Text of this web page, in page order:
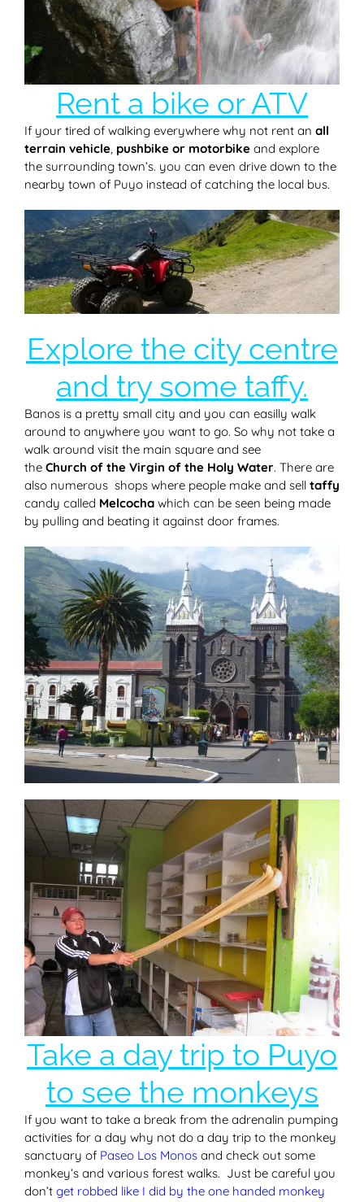
Rent a bike or ATV
If your tired of walking everywhere why not rent an all
terrain vehicle, pushbike or motorbike and explore
the surrounding town’s. you can even drive down to the
nearby town of Puyo instead of catching the local bus.
Explore the city centre
and try some taffy.
Banos is a pretty small city and you can easilly walk
around to anywhere you want to go. So why not take a
walk around visit the main square and see
the Church of the Virgin of the Holy Water. There are
also numerous shops where people make and sell taffy
candy called Melcocha which can be seen being made
by pulling and beating it against door frames.
Take a day trip to Puyo
to see the monkeys
If you want to take a break from the adrenalin pumping
activities for a day why not do a day trip to the monkey
sanctuary of Paseo Los Monos and check out some
monkey’s and various forest walks. Just be careful you
don’t get robbed like I did by the one handed monkey